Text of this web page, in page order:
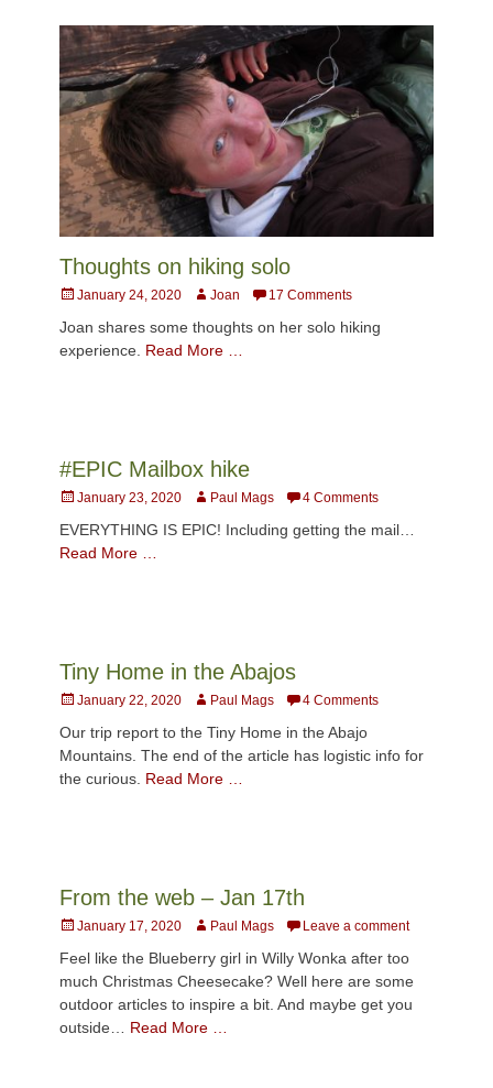
Thoughts on hiking solo
Posted
January 24, 2020 Author
Joan 17 Comments
Joan shares some thoughts on her solo hiking
experience. Read More …
#EPIC Mailbox hike
Posted
January 23, 2020 AuthorPaul Mags 4 Comments
EVERYTHING IS EPIC! Including getting the mail…
Read More …
Tiny Home in the Abajos
Posted
January 22, 2020 AuthorPaul Mags 4 Comments
Our trip report to the Tiny Home in the Abajo
Mountains. The end of the article has logistic info for
the curious. Read More …
From the web – Jan 17th
Posted
January 17, 2020 AuthorPaul Mags Leave a comment
Feel like the Blueberry girl in Willy Wonka after too
much Christmas Cheesecake? Well here are some
outdoor articles to inspire a bit. And maybe get you
outside… Read More …